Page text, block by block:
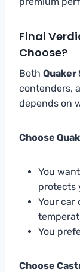
Final
Choose?
Both Quaker
contenders,
depends on
Choose
You
protects
Your car
You
Choose